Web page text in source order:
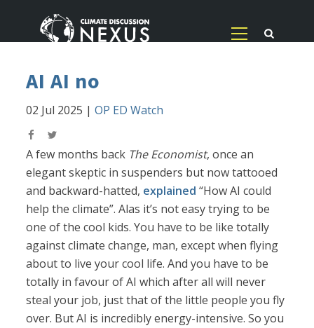
AI AI no
02 Jul 2025 |OP ED Watch
A few months back The Economist, once an
elegant skeptic in suspenders but now tattooed
and backward-hatted, explained “How AI could
help the climate”. Alas it’s not easy trying to be
one of the cool kids. You have to be like totally
against climate change, man, except when flying
about to live your cool life. And you have to be
totally in favour of AI which after all will never
steal your job, just that of the little people you fly
over. But AI is incredibly energy-intensive. So you